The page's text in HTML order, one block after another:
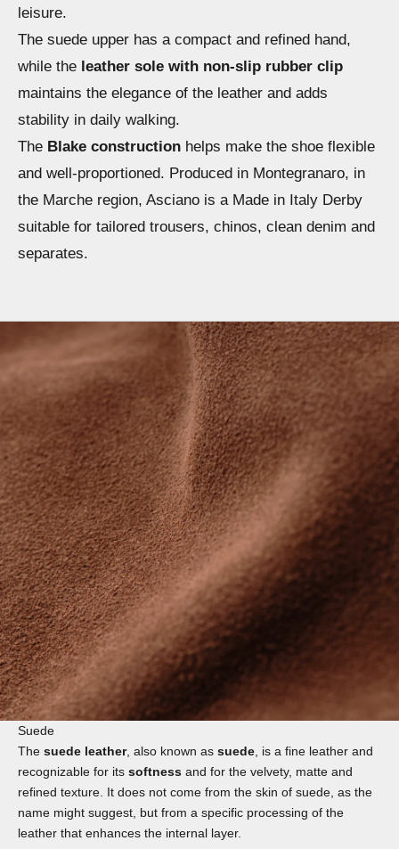
leisure.
The suede upper has a compact and refined hand,
while the leather sole with non-slip rubber clip
maintains the elegance of the leather and adds
stability in daily walking.
The Blake construction helps make the shoe flexible
and well-proportioned. Produced in Montegranaro, in
the Marche region, Asciano is a Made in Italy Derby
suitable for tailored trousers, chinos, clean denim and
separates.
Suede
The suede leather, also known as suede , is a fine leather and
recognizable for its softness and for the velvety, matte and
refined texture. It does not come from the skin of suede, as the
name might suggest, but from a specific processing of the
leather that enhances the internal layer.